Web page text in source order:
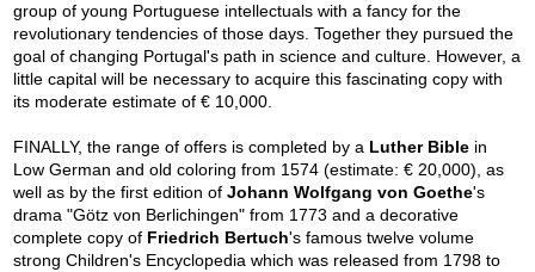
group of young Portuguese intellectuals with a fancy for the
revolutionary tendencies of those days. Together they pursued the
goal of changing Portugal's path in science and culture. However, a
little capital will be necessary to acquire this fascinating copy with
its moderate estimate of € 10,000.
FINALLY, the range of offers is completed by a Luther Bible in
Low German and old coloring from 1574 (estimate: € 20,000), as
well as by the first edition ofJohann Wolfgang von Goethe's
drama "Götz von Berlichingen" from 1773 and a decorative
complete copy of Friedrich Bertuch's famous twelve volume
strong Children's Encyclopedia which was released from 1798 to